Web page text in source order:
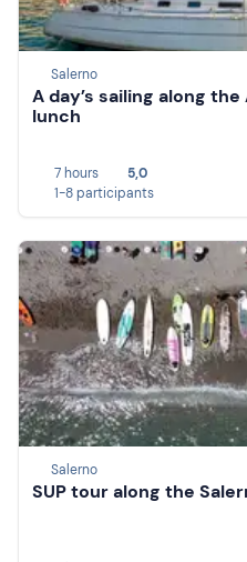
Salerno
A day’s sailing along
lunch
7 hours
5,0
1-8 participants
Salerno
SUP tour along the